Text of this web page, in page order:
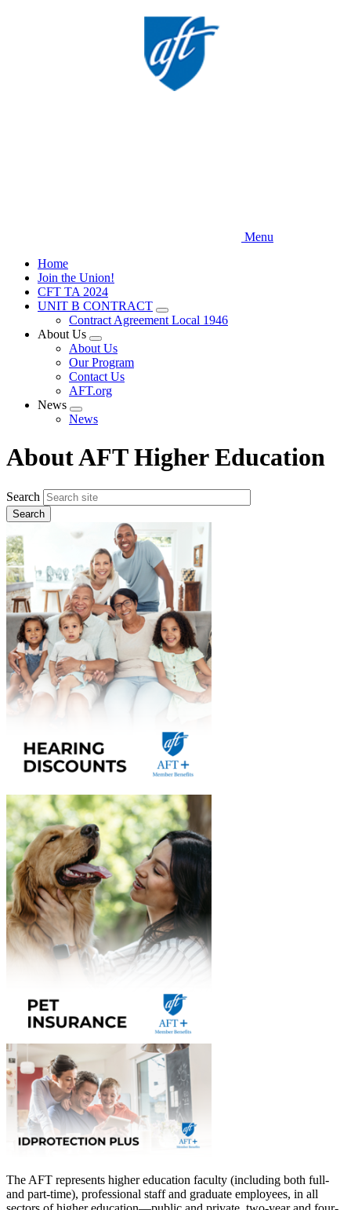
Menu
Home
Join the Union!
CFT TA 2024
UNIT B CONTRACT
Expand
menu
Contract Agreement Local 1946
About Us
Expand
menu
About Us
Our Program
Contact Us
AFT.org
News
Expand
menu
News
About AFT Higher Education
Search
The AFT represents higher education faculty (including both full-
and part-time), professional staff and graduate employees, in all